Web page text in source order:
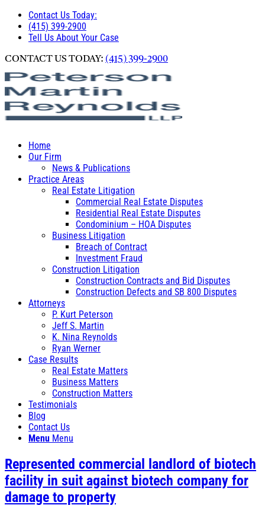
Contact Us Today:
(415) 399-2900
Tell Us About Your Case
CONTACT US TODAY: (415) 399-2900
Home
Our Firm
News & Publications
Practice Areas
Real Estate Litigation
Commercial Real Estate Disputes
Residential Real Estate Disputes
Condominium – HOA Disputes
Business Litigation
Breach of Contract
Investment Fraud
Construction Litigation
Construction Contracts and Bid Disputes
Construction Defects and SB 800 Disputes
Attorneys
P. Kurt Peterson
Jeff S. Martin
K. Nina Reynolds
Ryan Werner
Case Results
Real Estate Matters
Business Matters
Construction Matters
Testimonials
Blog
Contact Us
Menu Menu
Represented commercial landlord of biotech
facility in suit against biotech company for
damage to property